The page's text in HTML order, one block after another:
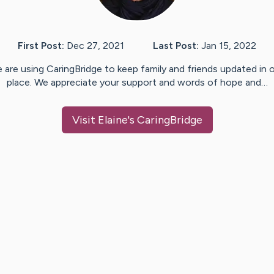
First Post: Dec 27, 2021 Last Post: Jan 15, 2022
are using CaringBridge to keep family and friends updated in
place. We appreciate your support and words of hope and…
Visit Elaine's CaringBridge